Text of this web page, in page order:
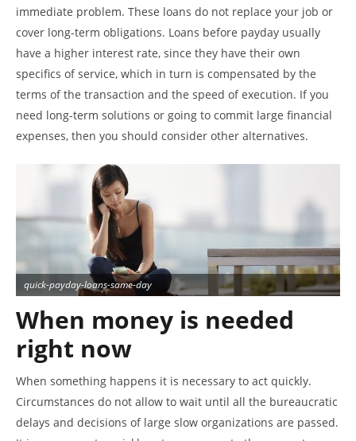
immediate problem. These loans do not replace your job or
cover long-term obligations. Loans before payday usually
have a higher interest rate, since they have their own
specifics of service, which in turn is compensated by the
terms of the transaction and the speed of execution. If you
need long-term solutions or going to commit large financial
expenses, then you should consider other alternatives.
quick-payday-loans-same-day
When money is needed
right now
When something happens it is necessary to act quickly.
Circumstances do not allow to wait until all the bureaucratic
delays and decisions of large slow organizations are passed.